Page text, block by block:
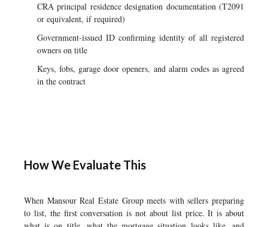
CRA principal residence designation documentation (T2091
or equivalent, if required)
Government-issued ID confirming identity of all registered
owners on title
Keys, fobs, garage door openers, and alarm codes as agreed
in the contract
How We Evaluate This
When Mansour Real Estate Group meets with sellers preparing
to list, the first conversation is not about list price. It is about